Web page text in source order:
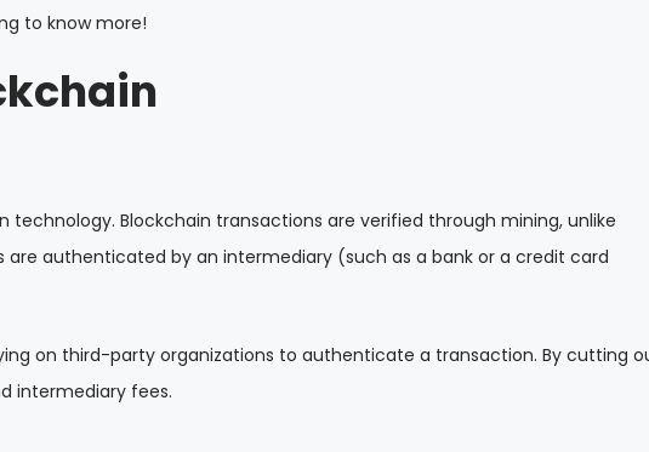
to know more!
Blockchain transactions are verified through mining, unlike
authenticated by an intermediary (such as a bank or a credit card
on third-party organizations to authenticate a transaction. By cutting
intermediary fees.